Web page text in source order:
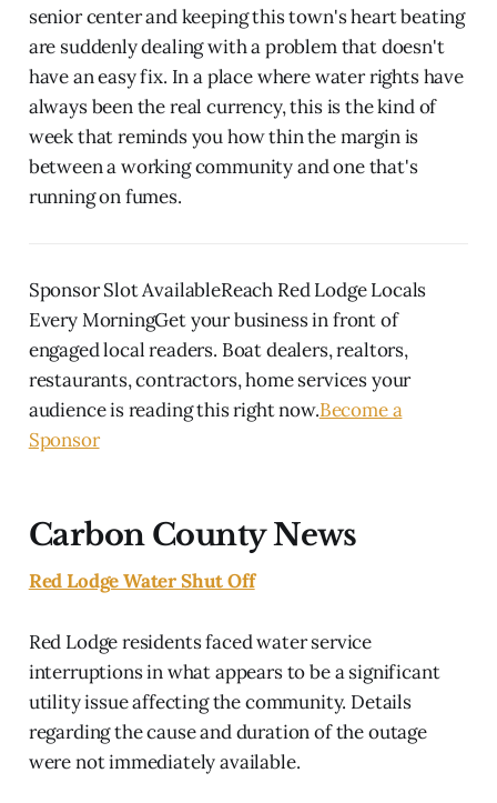
senior center and keeping this town's heart beating
are suddenly dealing with a problem that doesn't
have an easy fix. In a place where water rights have
always been the real currency, this is the kind of
week that reminds you how thin the margin is
between a working community and one that's
running on fumes.
Sponsor Slot AvailableReach Red Lodge Locals
Every MorningGet your business in front of
engaged local readers. Boat dealers, realtors,
restaurants, contractors, home services your
audience is reading this right now.Become a
Sponsor
Carbon County News
Red Lodge Water Shut Off
Red Lodge residents faced water service
interruptions in what appears to be a significant
utility issue affecting the community. Details
regarding the cause and duration of the outage
were not immediately available.